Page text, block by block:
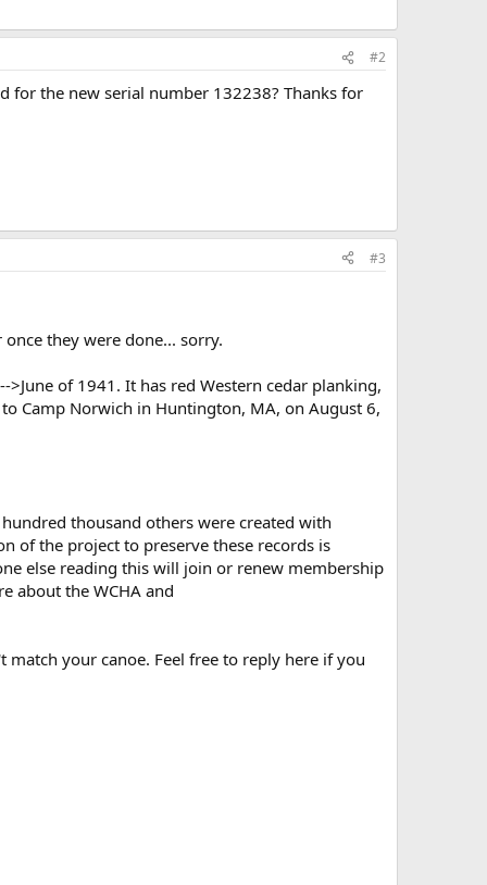
#2
for the new serial number 132238? Thanks for
#3
they were done... sorry.
of 1941. It has red Western cedar planking,
Camp Norwich in Huntington, MA, on August 6,
thousand others were created with
of the project to preserve these records is
else reading this will join or renew membership
about the WCHA and
your canoe. Feel free to reply here if you